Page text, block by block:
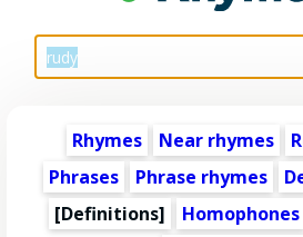
Rhymes Near rhymes
Phrases
Phrase rhymes
[Definitions]
Homophones